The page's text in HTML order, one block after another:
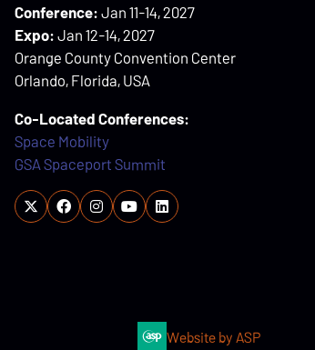
Conference:Jan 11-14, 2027
Expo:Jan 12-14, 2027
Orange County Convention Center
Orlando, Florida, USA
Co-Located Conferences:
Space Mobility
GSA Spaceport Summit
Website by ASP